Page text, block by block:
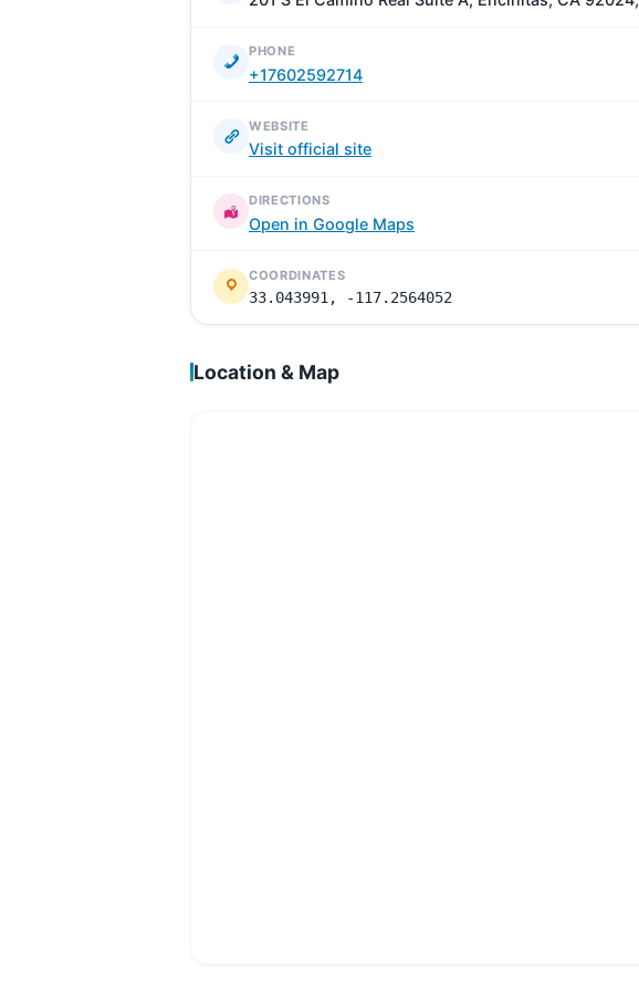
PHONE
+17602592714
WEBSITE
Visit official site
DIRECTIONS
Open in Google Maps
COORDINATES
33.043991, -117.2564052
Location & Map